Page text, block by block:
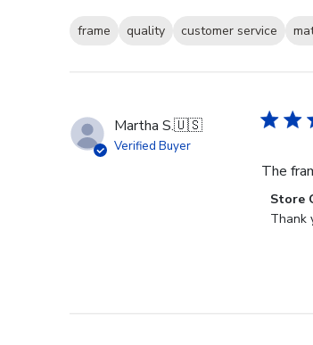
frame quality customer service
Martha S.🇺🇸
Verified Buyer
The
by
Store
Thank